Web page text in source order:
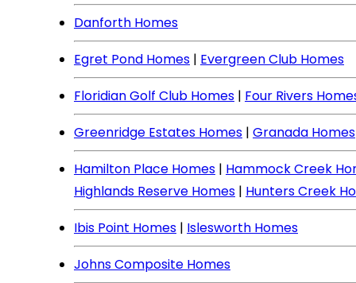
Danforth Homes
Egret Pond Homes | Evergreen Club Homes
Floridian Golf Club Homes | Four Rivers
Greenridge Estates Homes | Granada Homes
Hamilton Place Homes | Hammock Creek
Highlands Reserve Homes | Hunters Creek
Ibis Point Homes | Islesworth Homes
Johns Composite Homes